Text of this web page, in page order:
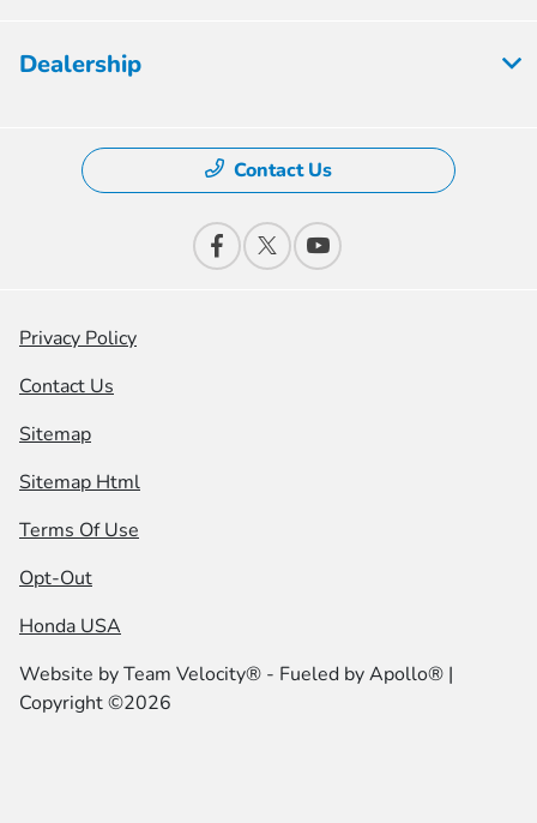
Dealership
Contact Us
Privacy Policy
Contact Us
Sitemap
Sitemap Html
Terms Of Use
Opt-Out
Honda USA
Website byTeam Velocity® - Fueled by Apollo® |
Copyright ©2026